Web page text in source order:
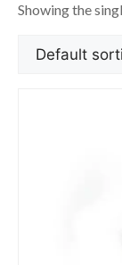
Showing the